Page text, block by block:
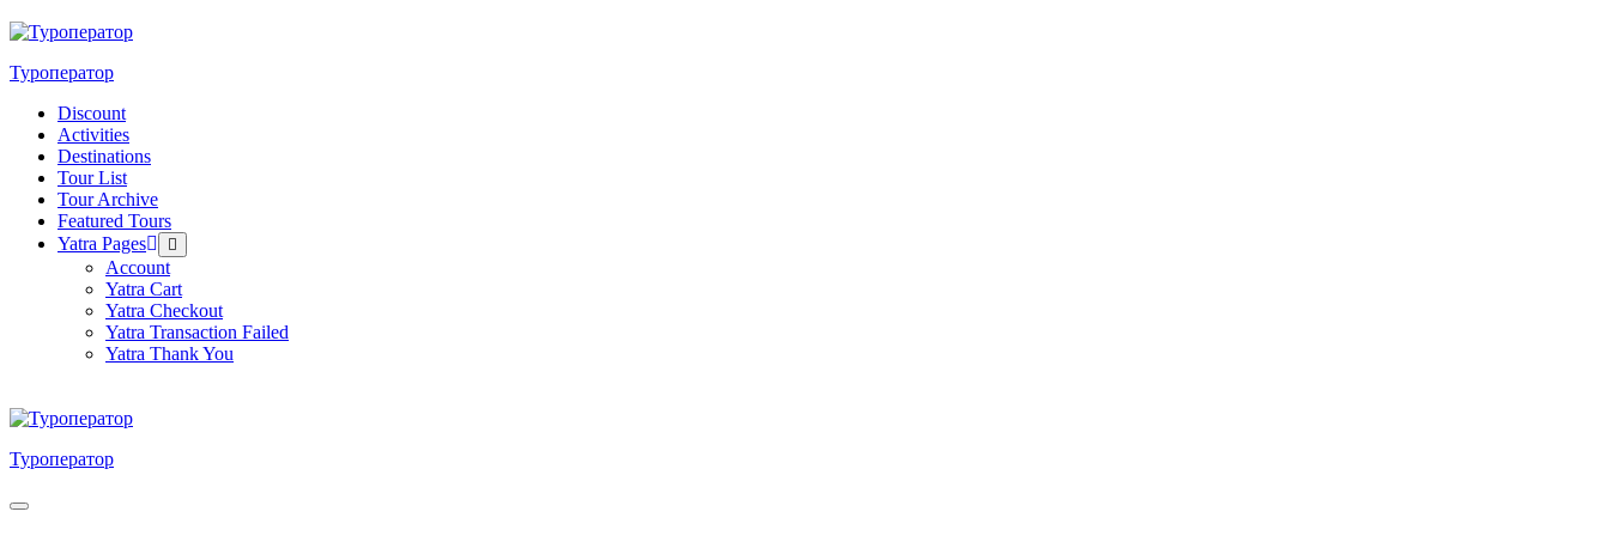
Skip
to
content
Туроператор
Discount
Activities
Destinations
Tour List
Tour Archive
Featured Tours
Yatra Pages
Menu
Toggle
Account
Yatra Cart
Yatra Checkout
Yatra Transaction Failed
Yatra Thank You
Туроператор
Menu